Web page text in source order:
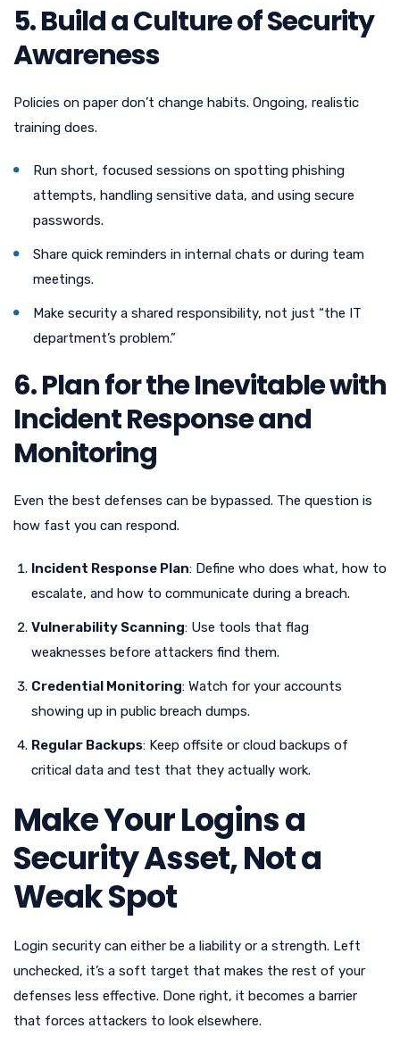
5. Build a Culture of Security
Awareness
Policies on paper don’t change habits. Ongoing, realistic
training does.
Run short, focused sessions on spotting phishing
attempts, handling sensitive data, and using secure
passwords.
Share quick reminders in internal chats or during team
meetings.
Make security a shared responsibility, not just “the IT
department’s problem.”
6. Plan for the Inevitable with
Incident Response and
Monitoring
Even the best defenses can be bypassed. The question is
how fast you can respond.
Incident Response Plan: Define who does what, how to
escalate, and how to communicate during a breach.
Vulnerability Scanning: Use tools that flag
weaknesses before attackers find them.
Credential Monitoring: Watch for your accounts
showing up in public breach dumps.
Regular Backups: Keep offsite or cloud backups of
critical data and test that they actually work.
Make Your Logins a
Security Asset, Not a
Weak Spot
Login security can either be a liability or a strength. Left
unchecked, it’s a soft target that makes the rest of your
defenses less effective. Done right, it becomes a barrier
that forces attackers to look elsewhere.